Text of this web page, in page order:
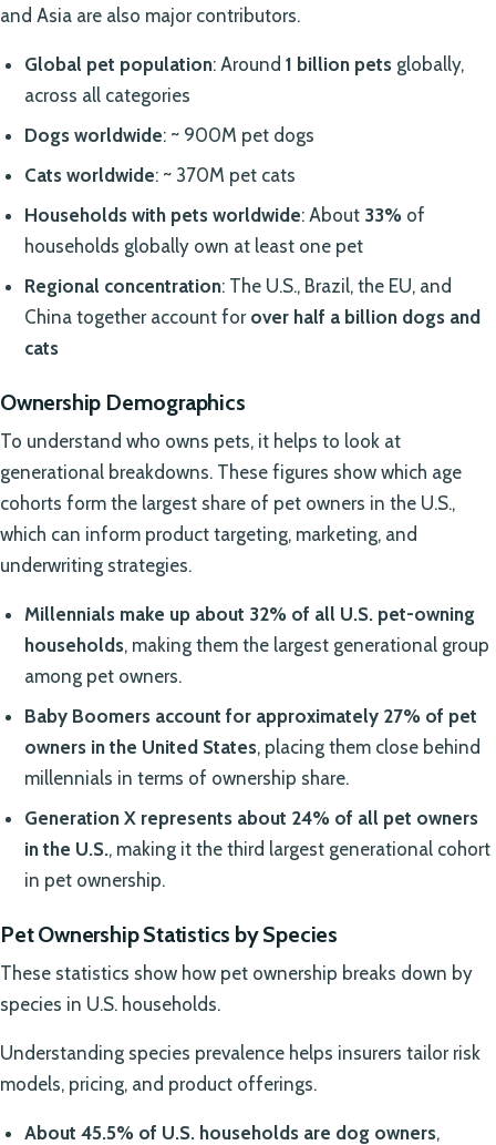
and Asia are also major contributors.
Global pet population: Around 1 billion petsglobally,
across all categories
Dogs worldwide: ~ 900M pet dogs
Cats worldwide: ~ 370M pet cats
Households with pets worldwide: About 33%of
households globally own at least one pet
Regional concentration: The U.S., Brazil, the EU, and
China together account for over half a billion dogs and
cats
Ownership Demographics
To understand who owns pets, it helps to look at
generational breakdowns. These figures show which age
cohorts form the largest share of pet owners in the U.S.,
which can inform product targeting, marketing, and
underwriting strategies.
Millennials make up about 32% of all U.S. pet-owning
households, making them the largest generational group
among pet owners.
Baby Boomers account for approximately 27% of pet
owners in the United States, placing them close behind
millennials in terms of ownership share.
Generation X represents about 24% of all pet owners
in the U.S., making it the third largest generational cohort
in pet ownership.
Pet Ownership Statistics by Species
These statistics show how pet ownership breaks down by
species in U.S. households.
Understanding species prevalence helps insurers tailor risk
models, pricing, and product offerings.
About 45.5% of U.S. households are dog owners,